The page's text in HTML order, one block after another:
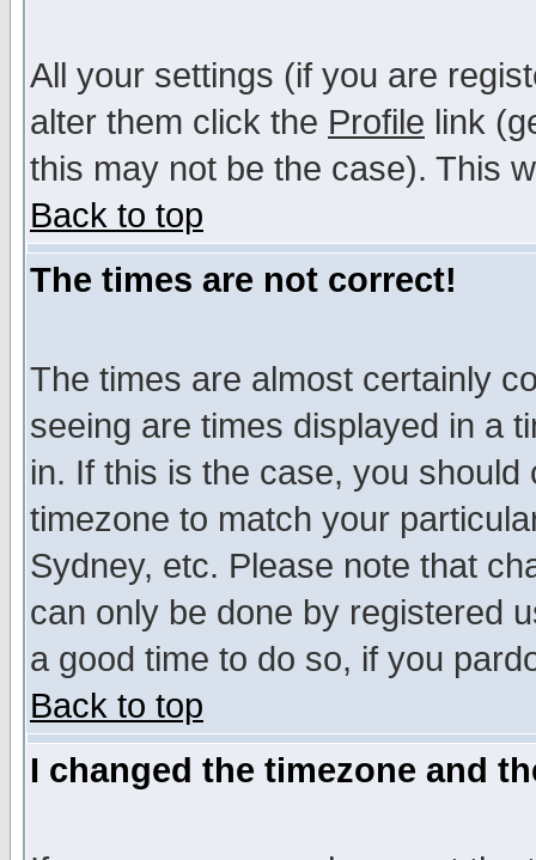
All your settings (if you are
alter them click the Profile link
this may not be the case). This
Back to top
The times are not correct!
The times are almost certainly
seeing are times displayed in a
in. If this is the case, you
timezone to match your
Sydney, etc. Please note that
can only be done by registered
a good time to do so, if you
Back to top
I changed the timezone and